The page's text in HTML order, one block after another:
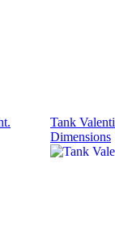
Tank
Dimensions